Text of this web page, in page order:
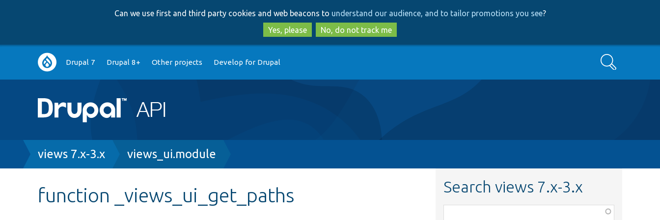
to
main
content
to
search
Can we use first and third party cookies and web beacons to understand our audience, and to tailor promotions you see?
Yes, please
No, do not track me
Main
navigation
Drupal 7 Drupal 8+ Other projects Develop for Drupal Search
Breadcrumb
views 7.x-3.x views_ui.module
function _views_ui_get_paths Search views 7.x-3.x